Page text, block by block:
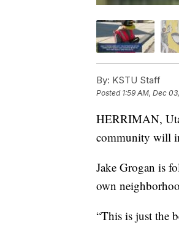
By: KSTU Staff
Posted 1:59 AM, Dec
HERRIMAN,
community will
Jake Grogan is
own
“This is just the